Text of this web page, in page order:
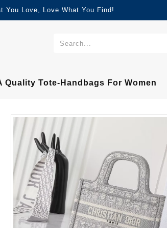
You Love, Love What You Find!
Tote-Handbags For Women